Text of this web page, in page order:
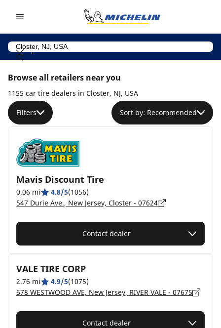
Browse all retailers near you
1155 car tire dealers in Closter, NJ, USA
Filters Sort by: Recommended
Mavis Discount Tire
0.06 mi 4.8/5(1056)
547 Durie Ave., New Jersey, Closter - 07624
Contact dealer
VALE TIRE CORP
2.76 mi 4.9/5(1075)
678 WESTWOOD AVE, New Jersey, RIVER VALE - 07675
Contact dealer